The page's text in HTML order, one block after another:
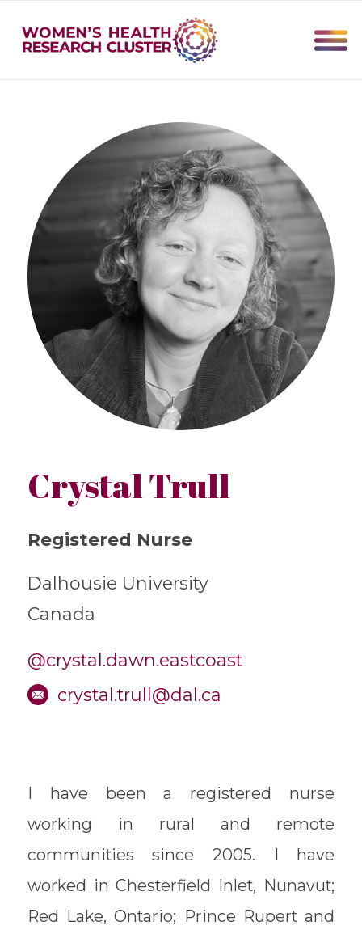
Crystal Trull
Registered Nurse
Dalhousie University
Canada
@crystal.dawn.eastcoast
crystal.trull@dal.ca
I have been a registered nurse
working in rural and remote
communities since 2005. I have
worked in Chesterfield Inlet, Nunavut;
Red Lake, Ontario; Prince Rupert and